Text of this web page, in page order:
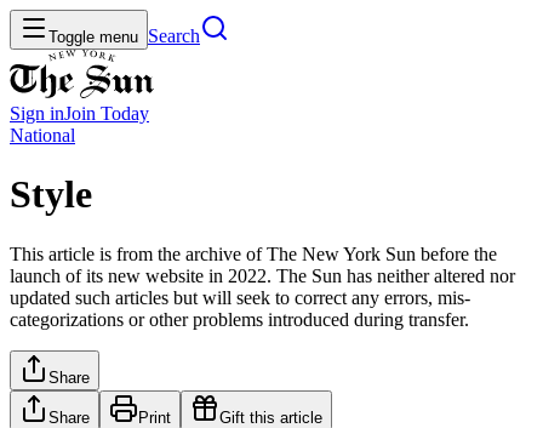
Toggle menu Search
Sign inJoin Today
National
Style
This article is from the archive of The New York Sun before the
launch of its new website in 2022. The Sun has neither altered nor
updated such articles but will seek to correct any errors, mis-
categorizations or other problems introduced during transfer.
Share
Share Print Gift this article